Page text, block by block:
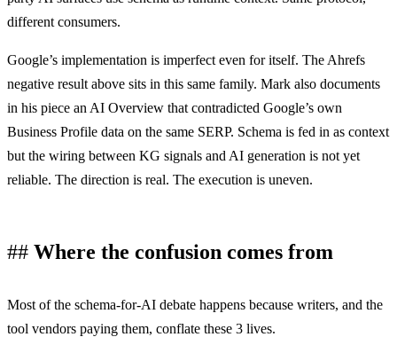
different consumers.
Google’s implementation is imperfect even for itself. The Ahrefs
negative result above sits in this same family. Mark also documents
in his piece an AI Overview that contradicted Google’s own
Business Profile data on the same SERP. Schema is fed in as context
but the wiring between KG signals and AI generation is not yet
reliable. The direction is real. The execution is uneven.
Where the confusion comes from
Most of the schema-for-AI debate happens because writers, and the
tool vendors paying them, conflate these 3 lives.